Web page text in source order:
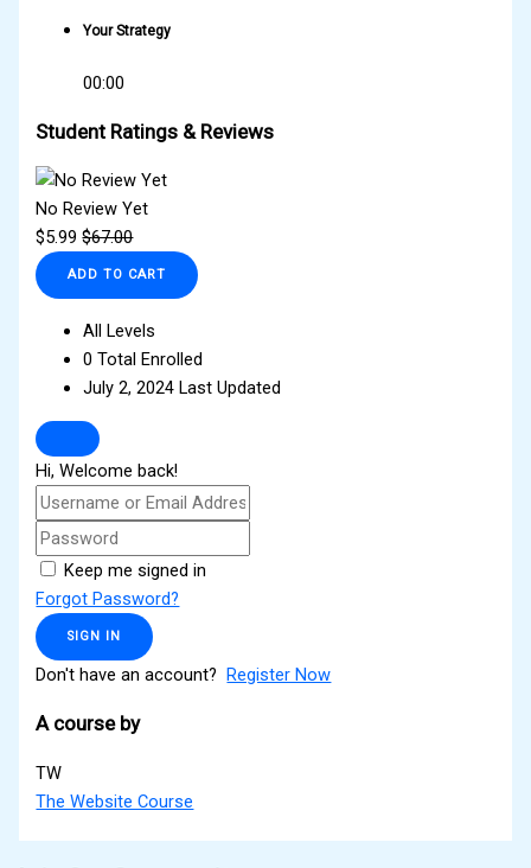
Your Strategy
00:00
Student Ratings & Reviews
No Review Yet
$5.99 $67.00
ADD TO CART
All Levels
0 Total Enrolled
July 2, 2024 Last Updated
Hi, Welcome back!
Keep me signed in
Forgot Password?
SIGN IN
Don't have an account? Register Now
A course by
TW
The Website Course